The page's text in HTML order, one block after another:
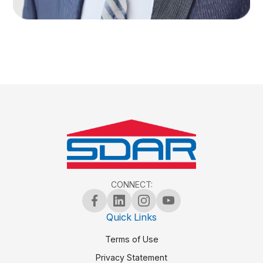
CONNECT:
Quick Links
Terms of Use
Privacy Statement